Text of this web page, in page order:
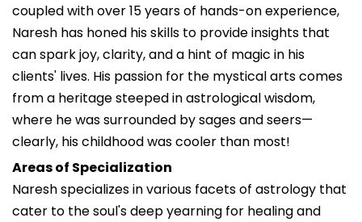
coupled with over 15 years of hands-on experience,
Naresh has honed his skills to provide insights that
can spark joy, clarity, and a hint of magic in his
clients' lives. His passion for the mystical arts comes
from a heritage steeped in astrological wisdom,
where he was surrounded by sages and seers—
clearly, his childhood was cooler than most!
Areas of Specialization
Naresh specializes in various facets of astrology that
cater to the soul's deep yearning for healing and